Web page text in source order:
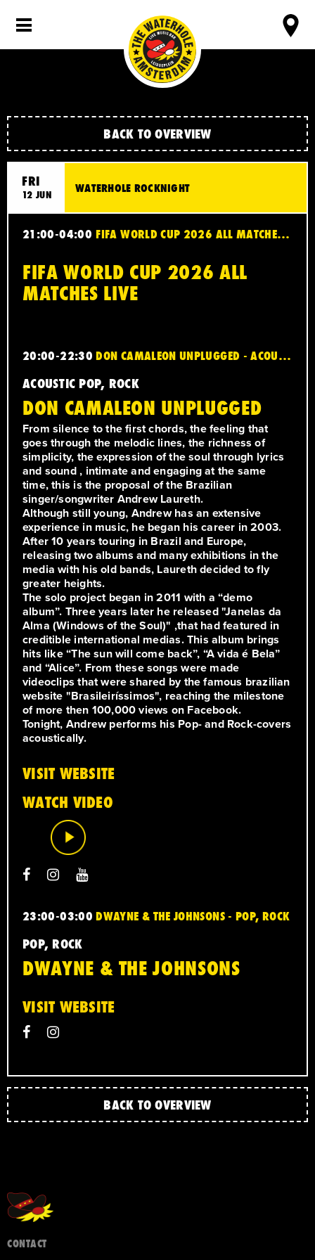
BACK TO OVERVIEW
FRI
12 JUN WATERHOLE ROCKNIGHT
21:00-04:00 FIFA WORLD CUP 2026 ALL MATCHES LIVE
FIFA WORLD CUP 2026 ALL
MATCHES LIVE
20:00-22:30 DON CAMALEON UNPLUGGED - ACOUSTIC POP, ROCK
ACOUSTIC POP, ROCK
DON CAMALEON UNPLUGGED
From silence to the first chords, the feeling that
goes through the melodic lines, the richness of
simplicity, the expression of the soul through lyrics
and sound , intimate and engaging at the same
time, this is the proposal of the Brazilian
singer/songwriter Andrew Laureth.
Although still young, Andrew has an extensive
experience in music, he began his career in 2003.
After 10 years touring in Brazil and Europe,
releasing two albums and many exhibitions in the
media with his old bands, Laureth decided to fly
greater heights.
The solo project began in 2011 with a “demo
album”. Three years later he released "Janelas da
Alma (Windows of the Soul)" ,that had featured in
creditible international medias. This album brings
hits like “The sun will come back”, “A vida é Bela”
and “Alice”. From these songs were made
videoclips that were shared by the famous brazilian
website "Brasileiríssimos", reaching the milestone
of more then 100,000 views on Facebook.
Tonight, Andrew performs his Pop- and Rock-covers
acoustically.
VISIT WEBSITE
WATCH VIDEO
23:00-03:00 DWAYNE & THE JOHNSONS - POP, ROCK
POP, ROCK
DWAYNE & THE JOHNSONS
VISIT WEBSITE
BACK TO OVERVIEW
CONTACT